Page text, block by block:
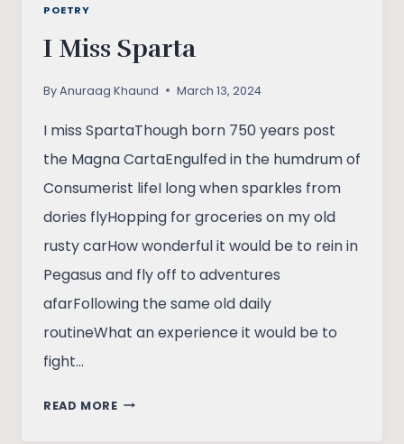
POETRY
I Miss Sparta
ByAnuraag Khaund March 13, 2024
I miss SpartaThough born 750 years post
the Magna CartaEngulfed in the humdrum of
Consumerist lifeI long when sparkles from
dories flyHopping for groceries on my old
rusty carHow wonderful it would be to rein in
Pegasus and fly off to adventures
afarFollowing the same old daily
routineWhat an experience it would be to
fight…
READ MOREI